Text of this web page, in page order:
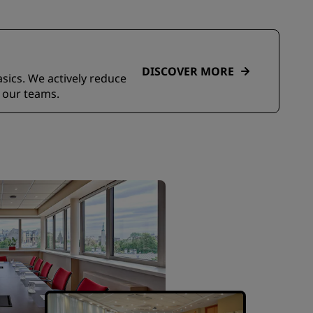
We actively reduce
teams.
DISCOVER MORE